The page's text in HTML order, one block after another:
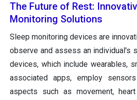
The Future of Rest:
Monitoring Solutions
Sleep monitoring devices are
observe and assess an individual's
devices, which include wearables,
associated apps, employ
aspects such as movement,